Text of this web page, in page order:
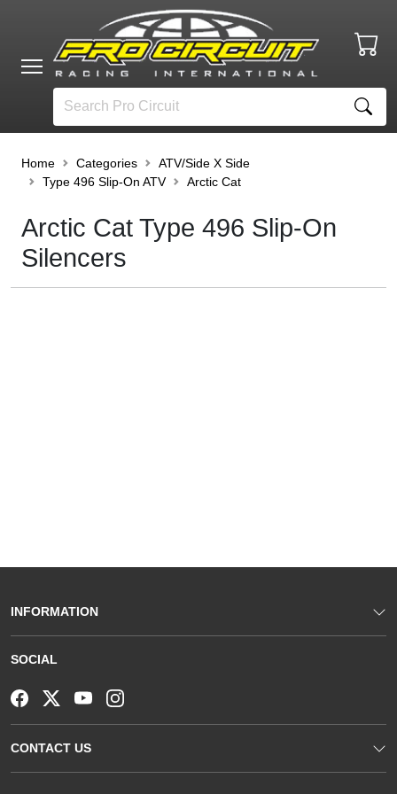
Home Categories
ATV/Side X Side
Type 496 Slip-On ATV
Arctic Cat
Arctic Cat Type 496 Slip-On
Silencers
INFORMATION
SOCIAL
CONTACT US